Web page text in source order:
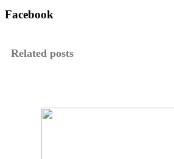
Facebook
Related posts